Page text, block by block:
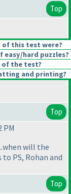
Top
of this test were?
hard puzzles?
of the test?
and printing?
Top
PM
will the
PS, Rohan and
Top